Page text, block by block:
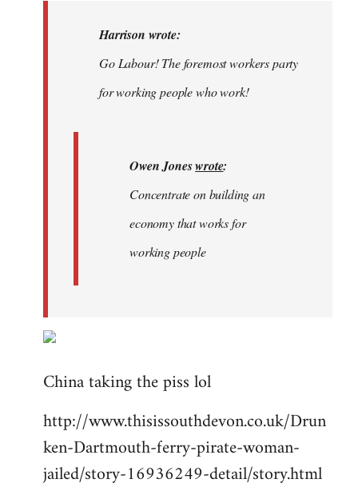
libcom.org
Harrison wrote:
Go Labour! The foremost workers party
for working people who work!
Owen Joneswrote:
Concentrate on building an
economy that works for
working people
China taking the piss lol
http://www.thisissouthdevon.co.uk/Drun
ken-Dartmouth-ferry-pirate-woman-
jailed/story-16936249-detail/story.html